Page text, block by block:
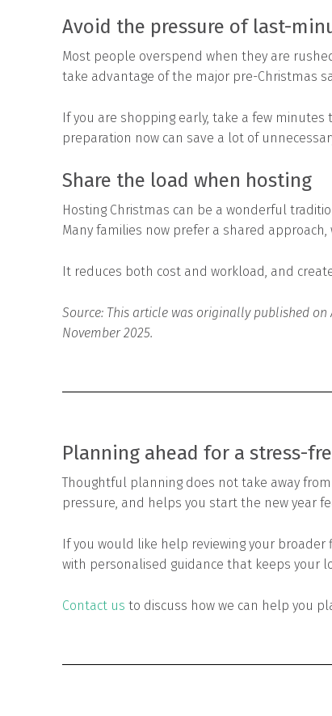
Avoid the pressure of last-
Most people overspend when they are
take advantage of the major pre-Christmas
If you are shopping early, take a few
preparation now can save a lot of
Share the load when hosting
Hosting Christmas can be a wonderful
Many families now prefer a shared
It reduces both cost and workload, and
Source: This article was originally published
November 2025.
Planning ahead for a stress-
Thoughtful planning does not take away
pressure, and helps you start the new year
If you would like help reviewing your
with personalised guidance that keeps your
Contact us to discuss how we can help you